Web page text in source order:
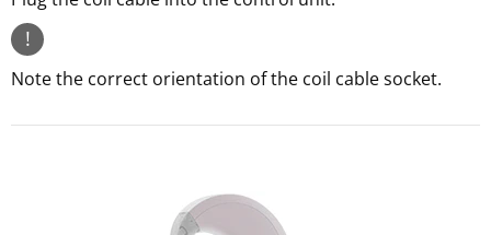
!
Note the correct orientation of the coil cable socket.